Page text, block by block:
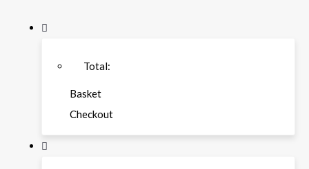
Total:
Basket
Checkout